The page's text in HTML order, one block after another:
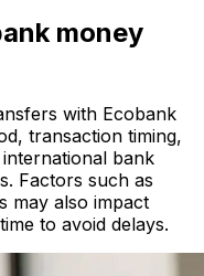
money
with Ecobank
transaction timing,
bank
Factors such as
may also impact
to avoid delays.